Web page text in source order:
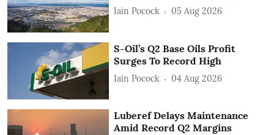
Iain Pocock 05 Aug 2026
S-Oil’s Q2 Base Oils Profit
Surges To Record High
Iain Pocock 04 Aug 2026
Luberef Delays Maintenance
Amid Record Q2 Margins